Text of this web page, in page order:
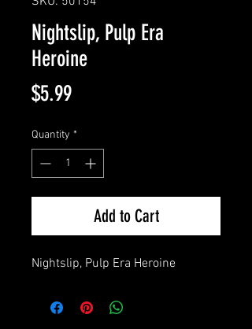
Nightslip, Pulp Era
Heroine
$5.99Price
Quantity *
Add to Cart
Nightslip, Pulp Era Heroine